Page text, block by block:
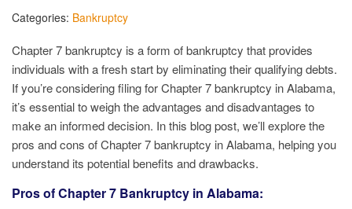
Categories: Bankruptcy
Chapter 7 bankruptcy is a form of bankruptcy that provides
individuals with a fresh start by eliminating their qualifying debts.
If you’re considering filing for Chapter 7 bankruptcy in Alabama,
it’s essential to weigh the advantages and disadvantages to
make an informed decision. In this blog post, we’ll explore the
pros and cons of Chapter 7 bankruptcy in Alabama, helping you
understand its potential benefits and drawbacks.
Pros of Chapter 7 Bankruptcy in Alabama: